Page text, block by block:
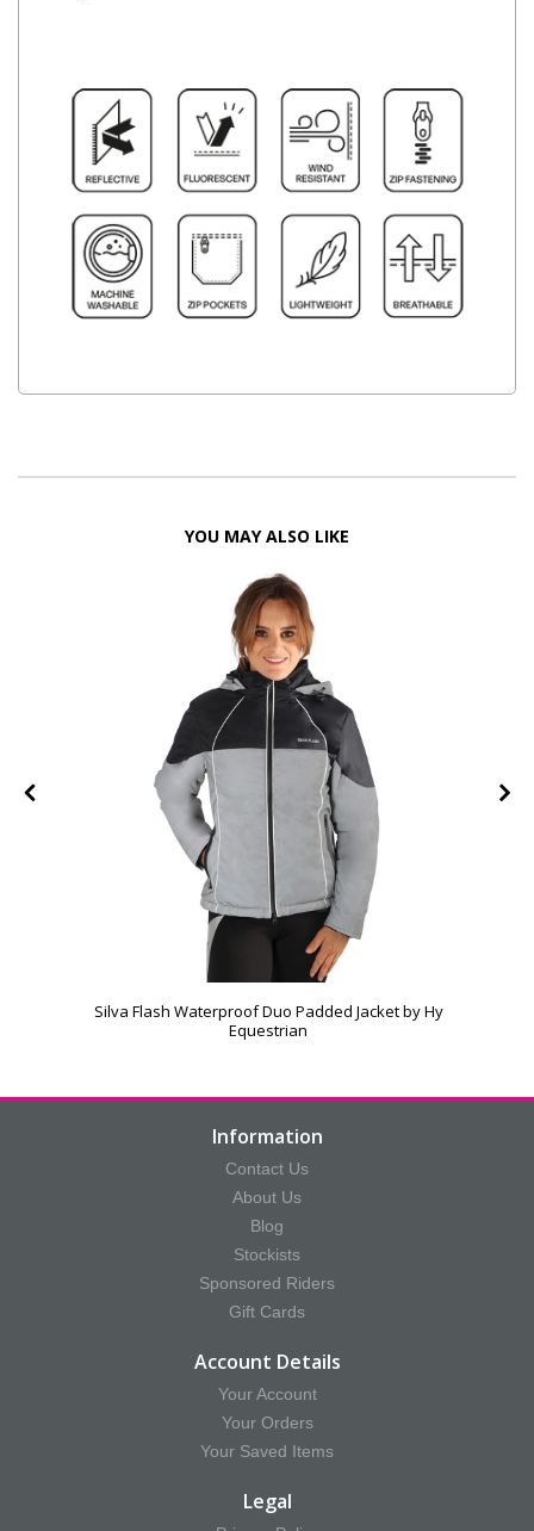
YOU MAY ALSO LIKE
Silva Flash Waterproof Duo Padded Jacket by Hy
Equestrian
Information
Contact Us
About Us
Blog
Stockists
Sponsored Riders
Gift Cards
Account Details
Your Account
Your Orders
Your Saved Items
Legal